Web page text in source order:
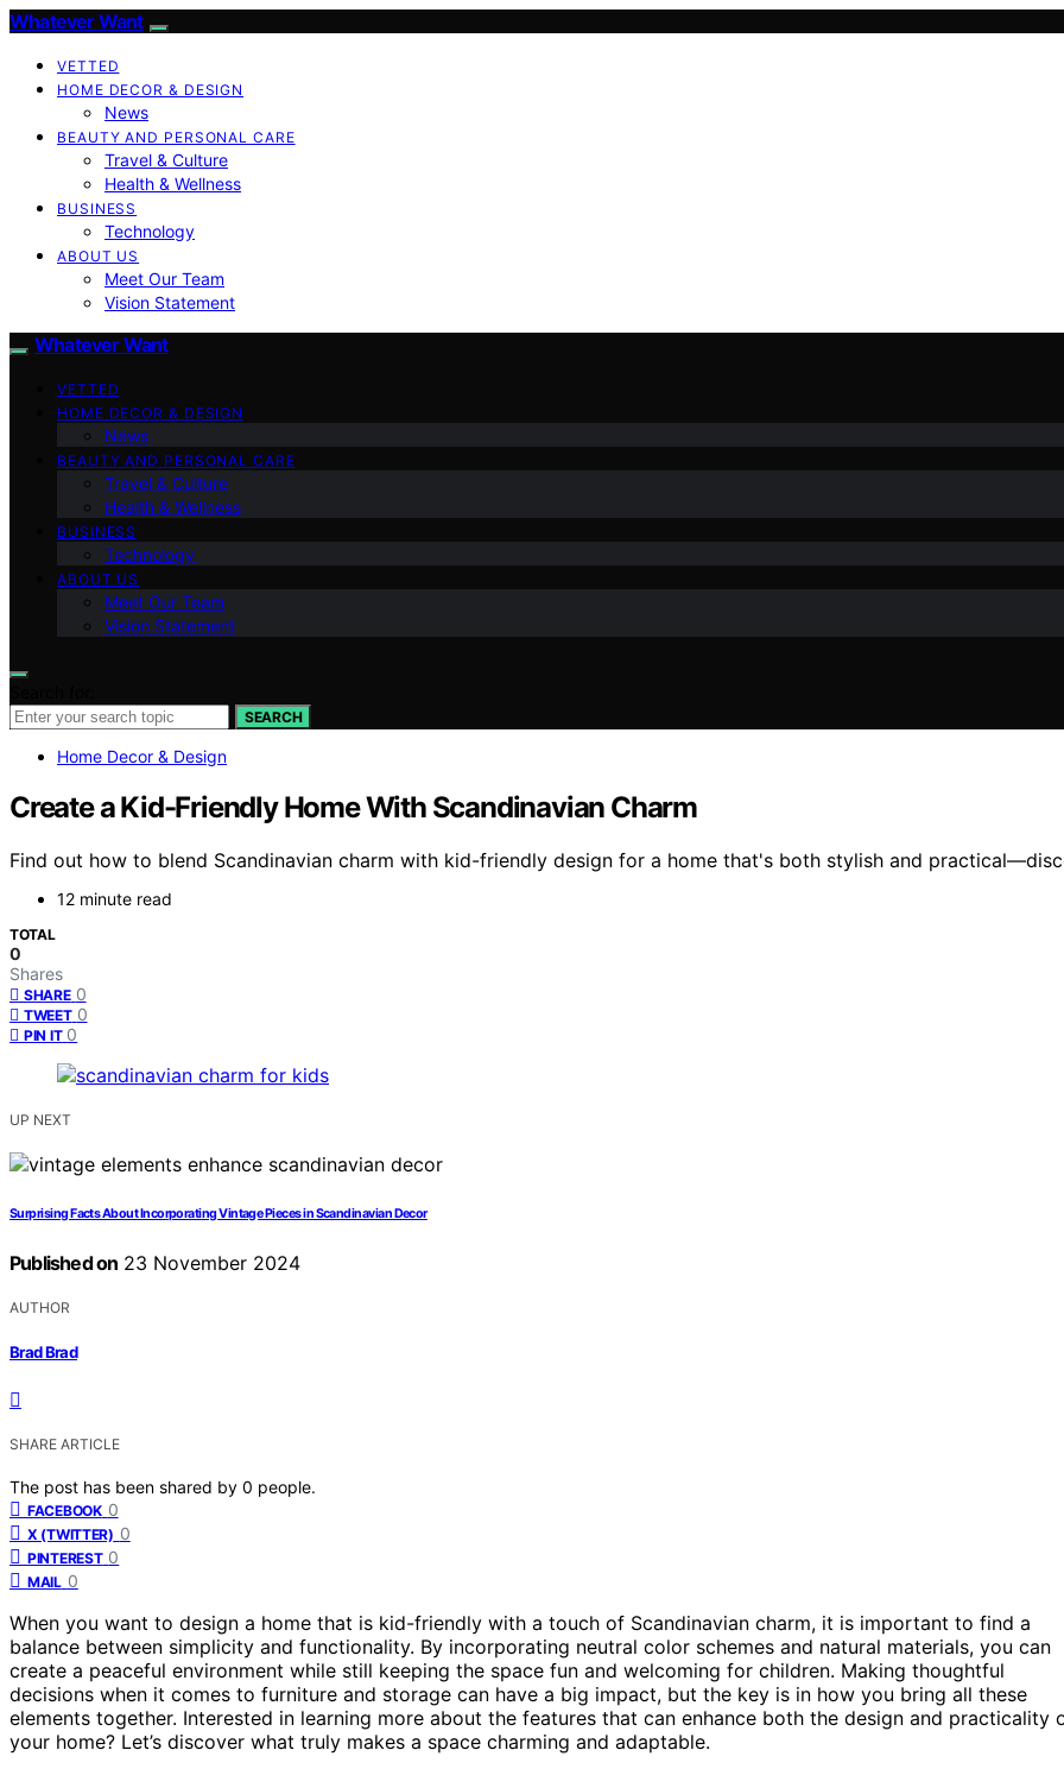
Whatever Want
VETTED
HOME DECOR & DESIGN
News
BEAUTY AND PERSONAL CARE
Travel & Culture
Health & Wellness
BUSINESS
Technology
ABOUT US
Meet Our Team
Vision Statement
Whatever Want
VETTED
HOME DECOR & DESIGN
News
BEAUTY AND PERSONAL CARE
Travel & Culture
Health & Wellness
BUSINESS
Technology
ABOUT US
Meet Our Team
Vision Statement
SEARCH
Home Decor & Design
Create a Kid-Friendly Home With Scandinavian Charm
Find out how to blend Scandinavian charm with kid-friendly design for a home that's both stylish and
12 minute read
TOTAL
0
Shares
SHARE 0
TWEET 0
PIN IT 0
UP NEXT
Surprising Facts About Incorporating Vintage Pieces in Scandinavian Decor
Published on 23 November 2024
AUTHOR
Brad Brad
SHARE ARTICLE
The post has been shared by 0 people.
FACEBOOK 0
X (TWITTER) 0
PINTEREST 0
MAIL 0
When you want to design a home that is kid-friendly with a touch of Scandinavian charm, it is important to find a
balance between simplicity and functionality. By incorporating neutral color schemes and natural materials, you can
create a peaceful environment while still keeping the space fun and welcoming for children. Making thoughtful
decisions when it comes to furniture and storage can have a big impact, but the key is in how you bring all these
elements together. Interested in learning more about the features that can enhance both the design and practicality
your home? Let’s discover what truly makes a space charming and adaptable.